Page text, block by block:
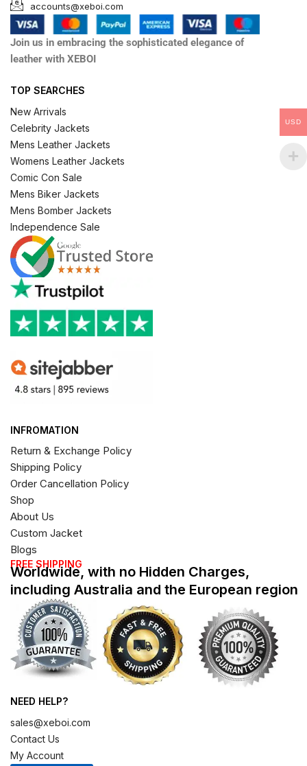
accounts@xeboi.com
Join us in embracing the sophisticated elegance of
leather with XEBOI
TOP SEARCHES
New Arrivals
Celebrity Jackets
Mens Leather Jackets
Womens Leather Jackets
Comic Con Sale
Mens Biker Jackets
Mens Bomber Jackets
Independence Sale
INFROMATION
Return & Exchange Policy
Shipping Policy
Order Cancellation Policy
Shop
About Us
Custom Jacket
Blogs
FREE SHIPPING
Worldwide, with no Hidden Charges,
including Australia and the European region
NEED HELP?
sales@xeboi.com
Contact Us
My Account
USD